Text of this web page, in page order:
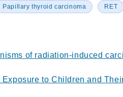
Papillary thyroid carcinoma RET
of radiation-induced
to Children and